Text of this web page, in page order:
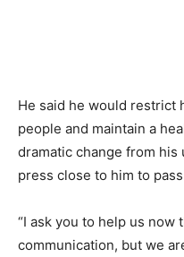
He said he would restrict
people and maintain a
dramatic change from
press close to him to
“I ask you to help us now
communication, but we